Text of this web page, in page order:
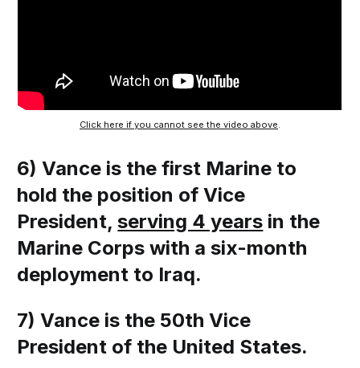
Click here if you cannot see the video above
6) Vance is the first Marine to
hold the position of Vice
President,serving 4 years in the
Marine Corps with a six-month
deployment to Iraq.
7) Vance is the 50th Vice
President of the United States.